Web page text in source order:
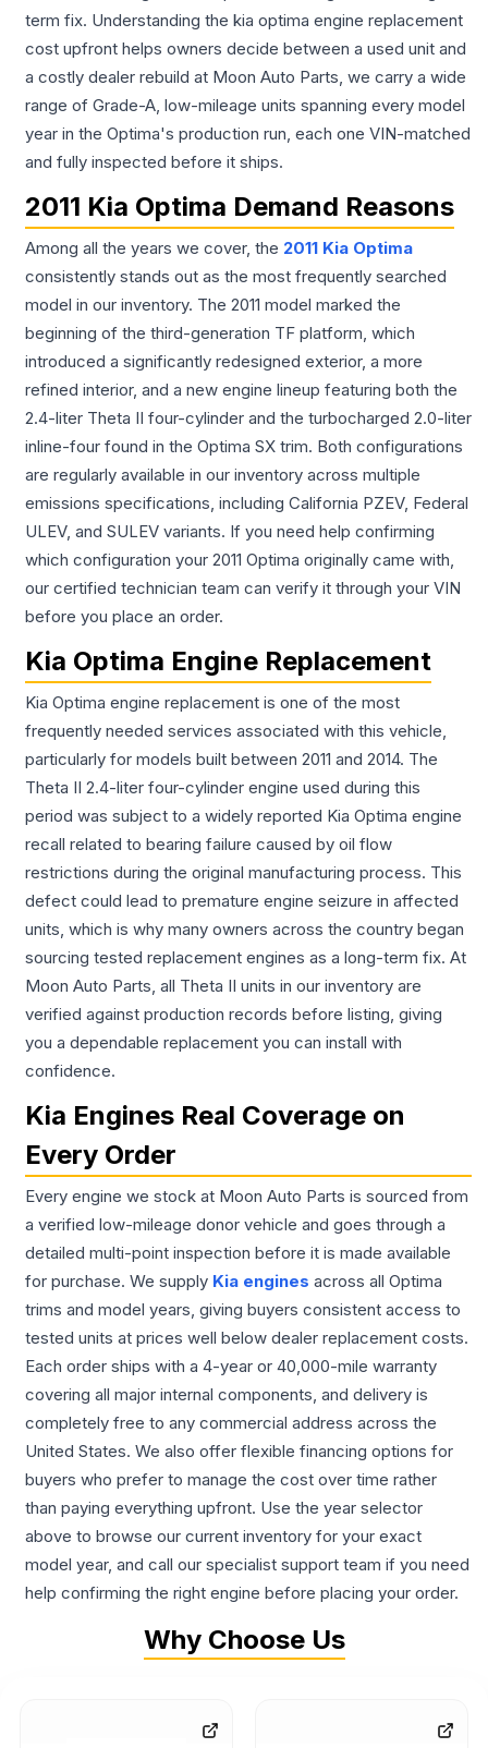
term fix. Understanding the kia optima engine replacement
cost upfront helps owners decide between a used unit and
a costly dealer rebuild at Moon Auto Parts, we carry a wide
range of Grade-A, low-mileage units spanning every model
year in the Optima's production run, each one VIN-matched
and fully inspected before it ships.
2011 Kia Optima Demand Reasons
Among all the years we cover, the 2011 Kia Optima
consistently stands out as the most frequently searched
model in our inventory. The 2011 model marked the
beginning of the third-generation TF platform, which
introduced a significantly redesigned exterior, a more
refined interior, and a new engine lineup featuring both the
2.4-liter Theta II four-cylinder and the turbocharged 2.0-liter
inline-four found in the Optima SX trim. Both configurations
are regularly available in our inventory across multiple
emissions specifications, including California PZEV, Federal
ULEV, and SULEV variants. If you need help confirming
which configuration your 2011 Optima originally came with,
our certified technician team can verify it through your VIN
before you place an order.
Kia Optima Engine Replacement
Kia Optima engine replacement is one of the most
frequently needed services associated with this vehicle,
particularly for models built between 2011 and 2014. The
Theta II 2.4-liter four-cylinder engine used during this
period was subject to a widely reported Kia Optima engine
recall related to bearing failure caused by oil flow
restrictions during the original manufacturing process. This
defect could lead to premature engine seizure in affected
units, which is why many owners across the country began
sourcing tested replacement engines as a long-term fix. At
Moon Auto Parts, all Theta II units in our inventory are
verified against production records before listing, giving
you a dependable replacement you can install with
confidence.
Kia Engines Real Coverage on
Every Order
Every engine we stock at Moon Auto Parts is sourced from
a verified low-mileage donor vehicle and goes through a
detailed multi-point inspection before it is made available
for purchase. We supply Kia engines across all Optima
trims and model years, giving buyers consistent access to
tested units at prices well below dealer replacement costs.
Each order ships with a 4-year or 40,000-mile warranty
covering all major internal components, and delivery is
completely free to any commercial address across the
United States. We also offer flexible financing options for
buyers who prefer to manage the cost over time rather
than paying everything upfront. Use the year selector
above to browse our current inventory for your exact
model year, and call our specialist support team if you need
help confirming the right engine before placing your order.
Why Choose Us